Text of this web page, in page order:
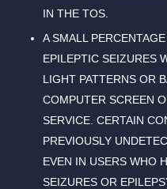
IN THE TOS.
A SMALL
EPILEPTIC SEIZURES
LIGHT PATTERNS OR
COMPUTER SCREEN
SERVICE. CERTAIN
PREVIOUSLY
EVEN IN USERS WHO
SEIZURES OR